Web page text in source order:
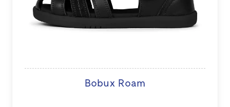
Bobux Roam